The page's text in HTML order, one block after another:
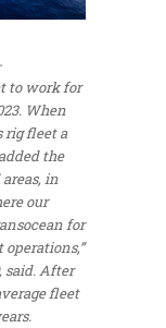
to work for
When
rig fleet a
the
in
our
for
said. After
fleet